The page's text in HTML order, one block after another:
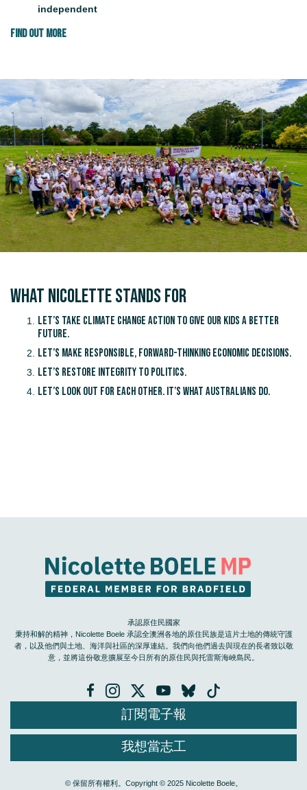
independent
FIND OUT MORE
What Nicolette Stands for
Let’s take climate change action to give our kids a better
future.
Let’s make responsible, forward-thinking economic decisions.
Let’s restore integrity to politics.
Let’s look out for each other. It’s what Australians do.
承認原住民國家
秉持和解的精神，Nicolette Boele 承認全澳洲各地的原住民族是這片土地的傳統守護
者，以及他們與土地、海洋與社區的深厚連結。我們向他們過去與現在的長者致以敬
意，並將這份敬意擴展至今日所有的原住民與托雷斯海峽島民。
訂閱電子報
我想當志工
© 保留所有權利。Copyright © 2025 Nicolette Boele。